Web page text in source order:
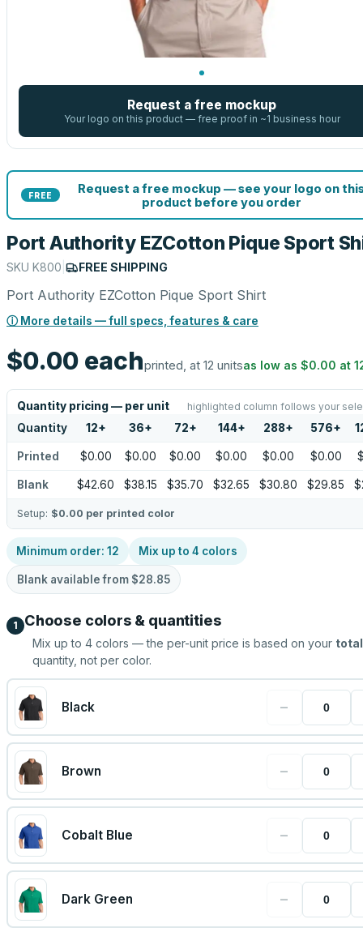
Request a free mockup
Your logo on this product — free proof in ~1 business hour
FREE
Request a free mockup — see your logo on
product before you order
Port Authority EZCotton Pique Sport
SKU K800 FREE SHIPPING
Port Authority EZCotton Pique Sport Shirt
ⓘ More details — full specs, features & care
$0.00 eachprinted, at 12 unitsas low as $0.00 at
Quantity pricing — per unit highlighted column follows your
Quantity 12+ 36+ 72+ 144+ 288+ 576+
Printed $0.00 $0.00 $0.00 $0.00 $0.00 $0.00
Blank $42.60 $38.15 $35.70 $32.65 $30.80 $29.85
Setup: $0.00 per printed color
Minimum order: 12 Mix up to 4 colors
Blank available from $28.85
1 Choose colors & quantities
Mix up to 4 colors — the per-unit price is based on your total
quantity, not per color.
Black −
Brown −
Cobalt Blue −
Dark Green −